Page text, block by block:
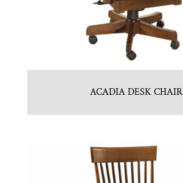
ACADIA DESK CHAIR